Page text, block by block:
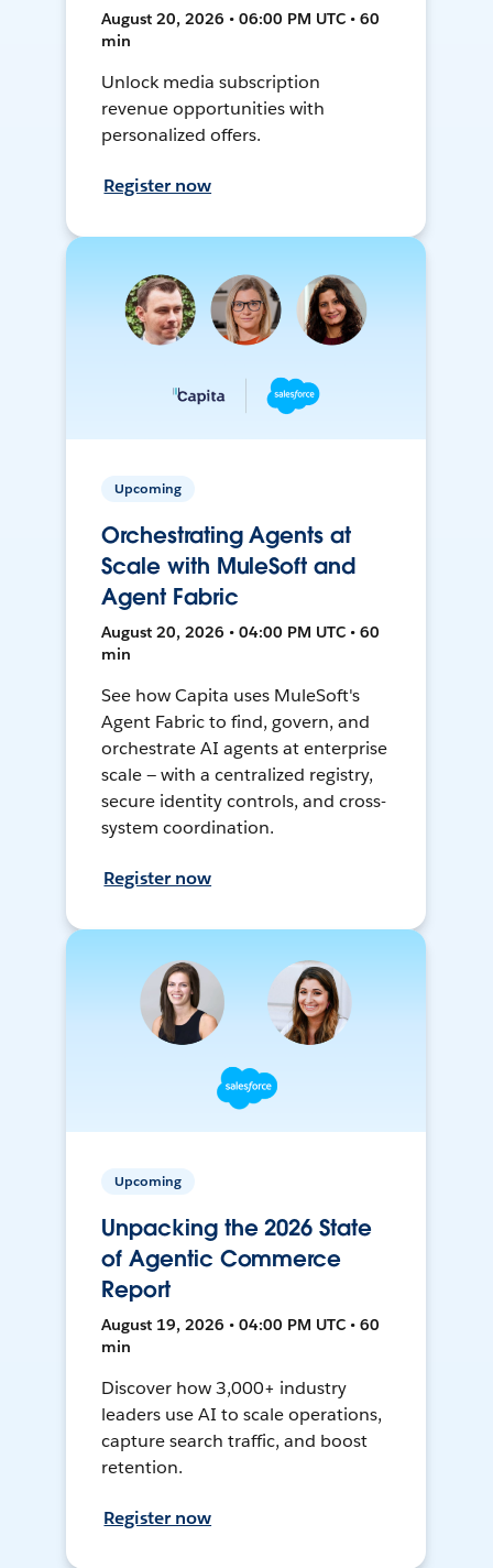
August 20, 2026 • 06:00 PM UTC • 60
min
Unlock media subscription
revenue opportunities with
personalized offers.
Register now
Upcoming
Orchestrating Agents at
Scale with MuleSoft and
Agent Fabric
August 20, 2026 • 04:00 PM UTC • 60
min
See how Capita uses MuleSoft's
Agent Fabric to find, govern, and
orchestrate AI agents at enterprise
scale — with a centralized registry,
secure identity controls, and cross-
system coordination.
Register now
Upcoming
Unpacking the 2026 State
of Agentic Commerce
Report
August 19, 2026 • 04:00 PM UTC • 60
min
Discover how 3,000+ industry
leaders use AI to scale operations,
capture search traffic, and boost
retention.
Register now